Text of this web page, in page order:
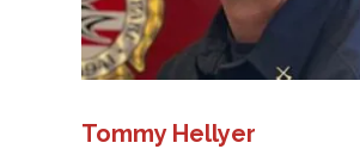
Tommy Hellyer